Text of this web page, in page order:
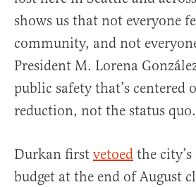
shows us that not everyone
community, and not
President M. Lorena
public safety that’s centered
reduction, not the status
Durkan first vetoed the
budget at the end of August